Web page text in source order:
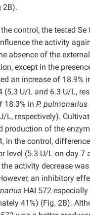
2B).
control, the tested Se
the activity
absence of the
except in the
an increase of 18.9%
(5.3 U/L and 6.3 U/L,
18.3% in P. pulmonarius
L, respectively).
production of the
in the control,
level (5.3 U/L on day 7
activity decrease
an inhibitory
HAI 572
41%) (Fig. 2B).